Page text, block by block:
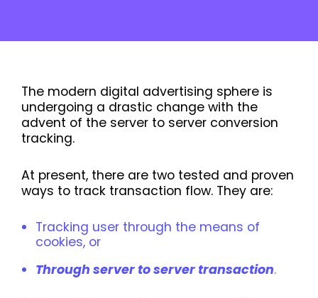
The modern digital advertising sphere is
undergoing a drastic change with the
advent of the server to server conversion
tracking.
At present, there are two tested and proven
ways to track transaction flow. They are:
Tracking user through the means of
cookies, or
Through server to server transaction.